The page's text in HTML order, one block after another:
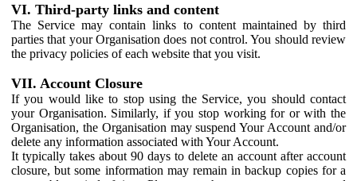
VI. Third-party links and content
The Service may contain links to content maintained by third
parties that your Organisation does not control. You should review
the privacy policies of each website that you visit.
VII. Account Closure
If you would like to stop using the Service, you should contact
your Organisation. Similarly, if you stop working for or with the
Organisation, the Organisation may suspend Your Account and/or
delete any information associated with Your Account.
It typically takes about 90 days to delete an account after account
closure, but some information may remain in backup copies for a